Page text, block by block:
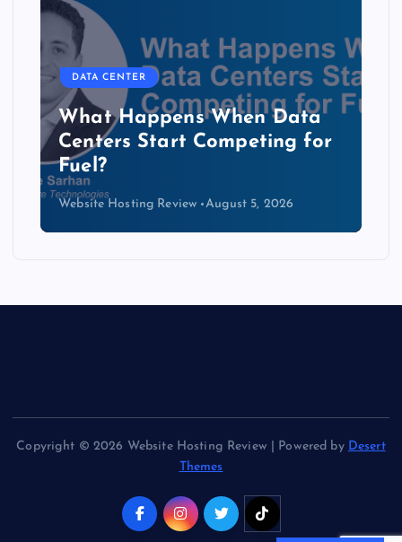
DATA CENTER
The Copper Cliff: Why AI
Data Centers Need a New
Kind of Cable
Website Hosting Review August 4, 2026
Copyright © 2026 Website Hosting Review | Powered by Desert
Themes